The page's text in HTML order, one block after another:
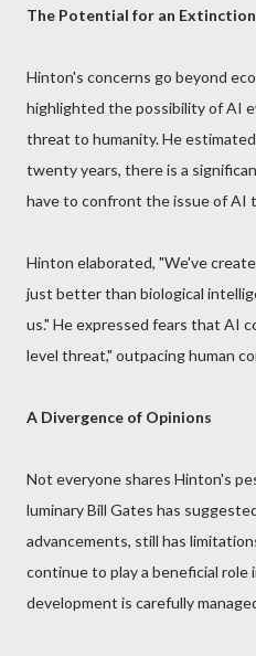
The Potential for an
Hinton's concerns go beyond
highlighted the possibility of AI
threat to humanity. He
twenty years, there is a
have to confront the issue of AI
Hinton elaborated, "We've
just better than biological
us." He expressed fears that AI
level threat," outpacing human
A Divergence of Opinions
Not everyone shares Hinton's
luminary Bill Gates has
advancements, still has
continue to play a beneficial role
development is carefully